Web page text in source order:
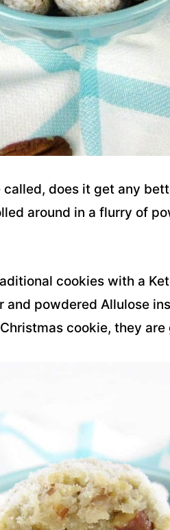
does it get any
around in a flurry of
cookies with a
powdered Allulose
cookie, they